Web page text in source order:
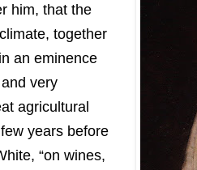
him, that the
together
an eminence
very
agricultural
years before
“on wines,